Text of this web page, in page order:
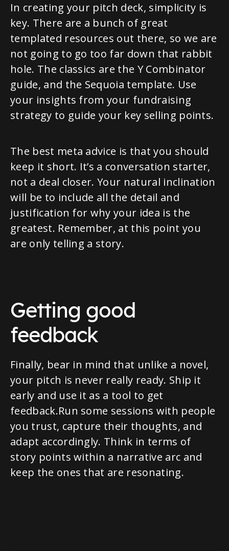
In creating your pitch deck, simplicity is
key. There are a bunch of great
templated resources out there, so we are
not going to go too far down that rabbit
hole. The classics are the Y Combinator
guide, and the Sequoia template. Use
your insights from your fundraising
strategy to guide your key selling points.
The best meta advice is that you should
keep it short. It’s a conversation starter,
not a deal closer. Your natural inclination
will be to include all the detail and
justification for why your idea is the
greatest. Remember, at this point you
are only telling a story.
Getting good
feedback
Finally, bear in mind that unlike a novel,
your pitch is never really ready. Ship it
early and use it as a tool to get
feedback.Run some sessions with people
you trust, capture their thoughts, and
adapt accordingly. Think in terms of
story points within a narrative arc and
keep the ones that are resonating.